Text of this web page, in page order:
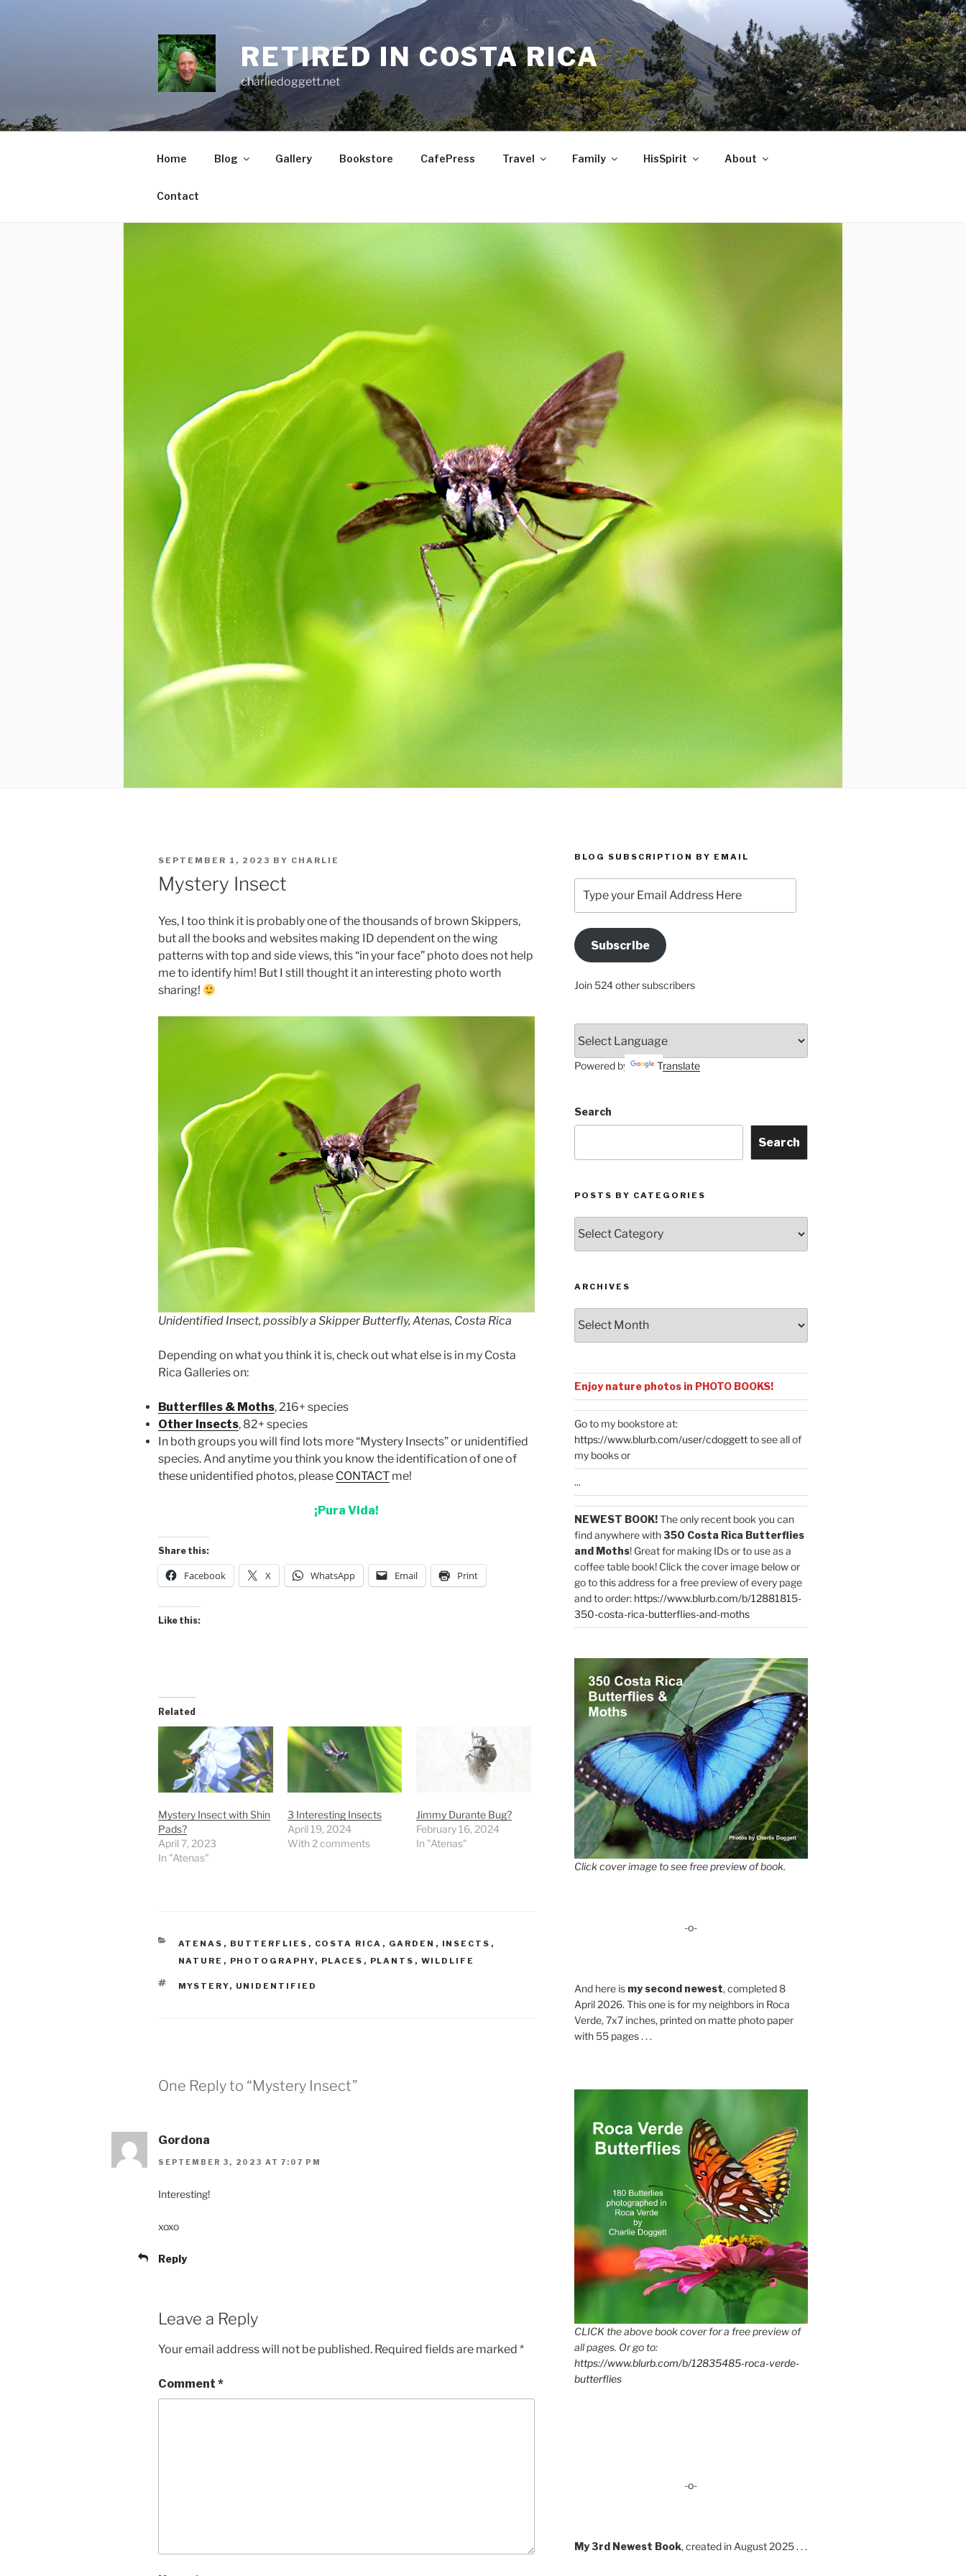
RETIRED IN COSTA RICA
charliedoggett.net
Home Blog Gallery Bookstore CafePress Travel Family HisSpirit About
Contact
POSTED
ON
SEPTEMBER 1, 2023 BY CHARLIE
Mystery Insect
Yes, I too think it is probably one of the thousands of brown Skippers,
but all the books and websites making ID dependent on the wing
patterns with top and side views, this “in your face” photo does not help
me to identify him! But I still thought it an interesting photo worth
sharing!
Unidentified Insect, possibly a Skipper Butterfly, Atenas, Costa Rica
Depending on what you think it is, check out what else is in my Costa
Rica Galleries on:
Butterflies & Moths, 216+ species
Other Insects, 82+ species
In both groups you will find lots more “Mystery Insects” or unidentified
species. And anytime you think you know the identification of one of
these unidentified photos, please CONTACT me!
¡Pura Vida!
Share this:
Facebook X WhatsApp Email Print
Like this:
Related
Mystery Insect with Shin
Pads?
April 7, 2023
In "Atenas"
3 Interesting Insects
April 19, 2024
With 2 comments
Jimmy Durante Bug?
February 16, 2024
In "Atenas"
CATEGORIES
ATENAS , BUTTERFLIES , COSTA RICA , GARDEN , INSECTS ,
NATURE , PHOTOGRAPHY, PLACES , PLANTS , WILDLIFE
TAGS
MYSTERY, UNIDENTIFIED
One Reply to “Mystery Insect”
Gordona
SEPTEMBER 3, 2023 AT 7:07 PM
Interesting!
xoxo
Reply
Leave a Reply
Your email address will not be published. Required fields are marked *
Comment *
BLOG SUBSCRIPTION BY EMAIL
your
Email
Address
HereSubscribe
Join 524 other subscribers
Powered by Translate
Search
Search
POSTS BY CATEGORIES
by
Categories
ARCHIVES
Enjoy nature photos in PHOTO BOOKS!
Go to my bookstore at:
https://www.blurb.com/user/cdoggettto see all of
my books or
...
NEWEST BOOK!The only recent book you can
find anywhere with350 Costa Rica Butterflies
and Moths! Great for making IDs or to use as a
coffee table book! Click the cover image below or
go to this address for a free preview of every page
and to order: https://www.blurb.com/b/12881815-
350-costa-rica-butterflies-and-moths
Click cover image to see free preview of book.
-o-
And here is my second newest, completed 8
April 2026. This one is for my neighbors in Roca
Verde, 7x7 inches, printed on matte photo paper
with 55 pages . . .
CLICK the above book cover for a free preview of
all pages. Or go to:
https://www.blurb.com/b/12835485-roca-verde-
butterflies
-o-
My 3rd Newest Book, created in August 2025 . . .